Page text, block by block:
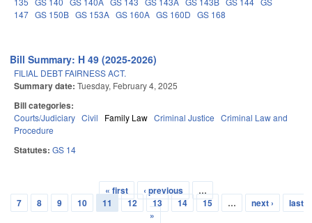
147 GS 150B GS 153A GS 160A GS 160D GS 168
Bill Summary: H 49 (2025-2026)
FILIAL DEBT FAIRNESS ACT.
Summary date: Tuesday, February 4, 2025
Bill categories:
Courts/Judiciary Civil Family Law Criminal Justice Criminal Law and
Procedure
Statutes: GS 14
Pages
« first ‹ previous
…
7
8 9 10 11 12 13 14 15 … next ›
last
»